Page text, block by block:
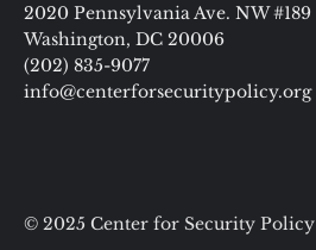
2020 Pennsylvania Ave. NW #189
Washington, DC 20006
(202) 835-9077
info@centerforsecuritypolicy.org
© 2025 Center for Security Policy